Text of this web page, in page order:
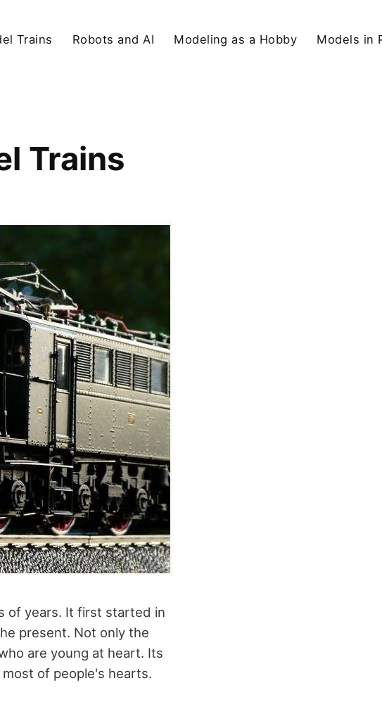
Trains Robots and AI Modeling as a Hobby Models in
Trains
of years. It first started in
present. Not only the
are young at heart. Its
of people's hearts.